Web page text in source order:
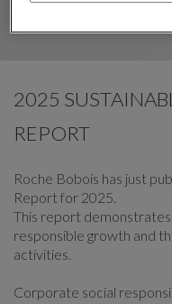
2025
REPORT
Roche Bobois has just
Report for 2025.
This report
responsible growth and
activities.
Corporate social